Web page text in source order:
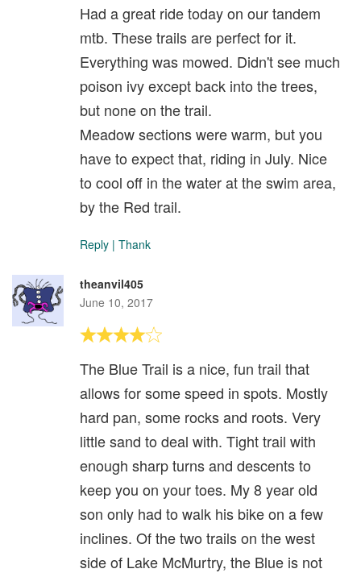
Had a great ride today on our tandem
mtb. These trails are perfect for it.
Everything was mowed. Didn't see much
poison ivy except back into the trees,
but none on the trail.
Meadow sections were warm, but you
have to expect that, riding in July. Nice
to cool off in the water at the swim area,
by the Red trail.
Reply | Thank
theanvil405
June 10, 2017
The Blue Trail is a nice, fun trail that
allows for some speed in spots. Mostly
hard pan, some rocks and roots. Very
little sand to deal with. Tight trail with
enough sharp turns and descents to
keep you on your toes. My 8 year old
son only had to walk his bike on a few
inclines. Of the two trails on the west
side of Lake McMurtry, the Blue is not